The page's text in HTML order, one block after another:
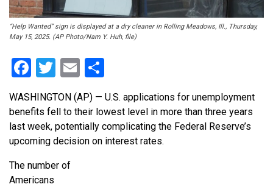
“Help Wanted” sign is displayed at a dry cleaner in Rolling Meadows, Ill., Thursday,
May 15, 2025. (AP Photo/Nam Y. Huh, file)
Facebook
Twitter
Email
WASHINGTON (AP) — U.S. applications for unemployment
benefits fell to their lowest level in more than three years
last week, potentially complicating the Federal Reserve’s
upcoming decision on interest rates.
The number of
Americans